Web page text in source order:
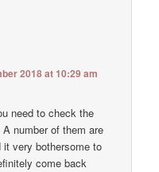
2018 at 10:29 am
need to check the
number of them are
very bothersome to
come back